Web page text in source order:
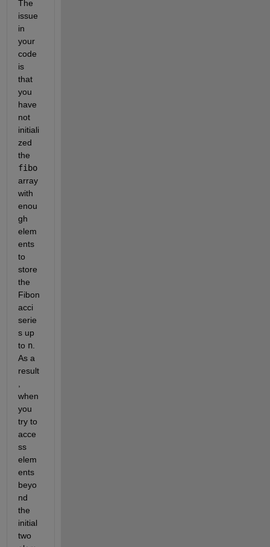
The
issue
in
your
code
is
that
you
have
not
initiali
zed
fibo
array
with
enou
gh
elem
ents
to
store
the
Fibon
acci
serie
s up
to n.
As a
result
when
you
try to
acce
ss
elem
ents
beyo
nd
the
initial
two